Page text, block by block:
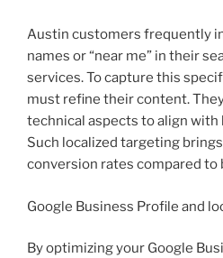
Austin customers frequently
names or “near me” in their
services. To capture this
must refine their content.
technical aspects to align with
Such localized targeting
conversion rates compared to
Google Business Profile and
By optimizing your Google